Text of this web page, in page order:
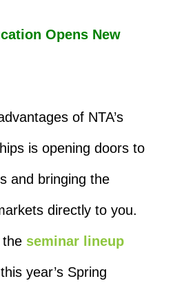
Opens New
of NTA’s
is opening doors to
and bringing the
directly to you.
seminar lineup
year’s Spring